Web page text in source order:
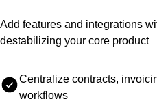
Add features and integrations
destabilizing your core product
Centralize contracts,
workflows